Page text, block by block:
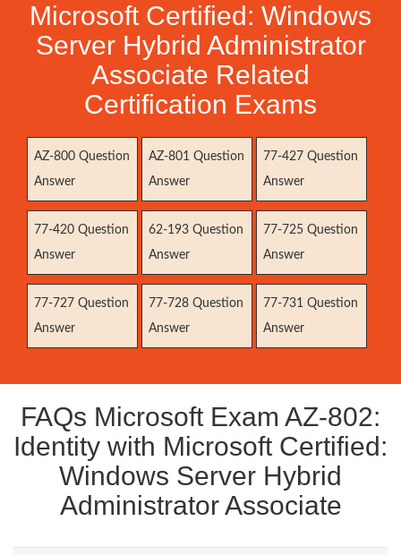
Microsoft Certified: Windows
Server Hybrid Administrator
Associate Related
Certification Exams
AZ-800 Question
Answer
AZ-801 Question
Answer
77-427 Question
Answer
77-420 Question
Answer
62-193 Question
Answer
77-725 Question
Answer
77-727 Question
Answer
77-728 Question
Answer
77-731 Question
Answer
FAQs Microsoft Exam AZ-802:
Identity with Microsoft Certified:
Windows Server Hybrid
Administrator Associate